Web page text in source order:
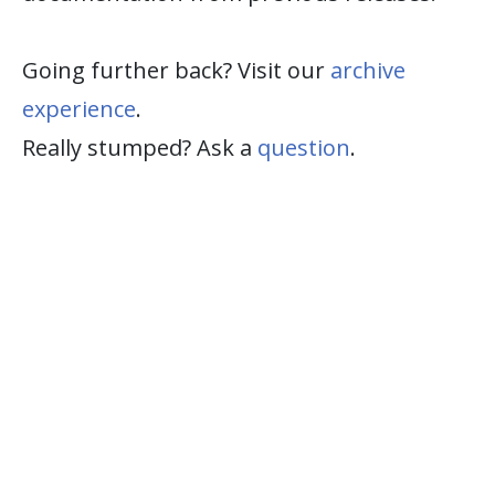
Going further back? Visit our archive
experience.
Really stumped? Ask a question.